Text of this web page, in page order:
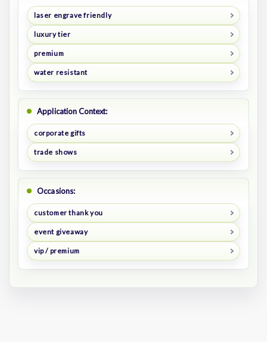
laser engrave friendly
luxury tier
premium
water resistant
Application Context:
corporate gifts
trade shows
Occasions:
customer thank you
event giveaway
vip / premium